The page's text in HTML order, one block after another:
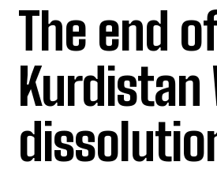
The end
Kurdistan